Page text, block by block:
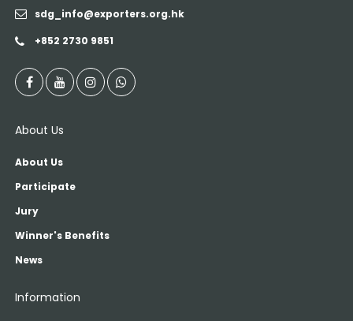
sdg_info@exporters.org.hk
+852 2730 9851
About Us
About Us
Participate
Jury
Winner's Benefits
News
Information